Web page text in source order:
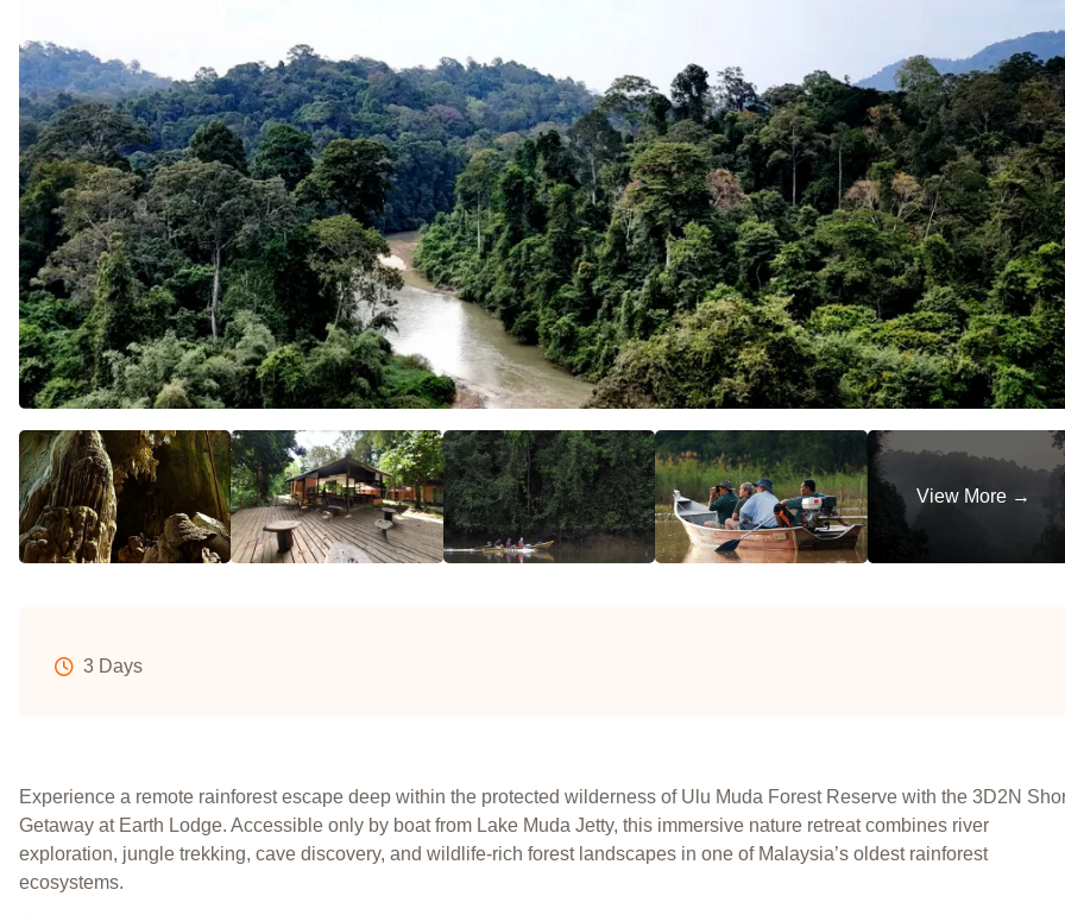
3 Days
Experience a remote rainforest escape deep within the protected wilderness of Ulu Muda Forest Reserve with the 3D2N
Getaway at Earth Lodge. Accessible only by boat from Lake Muda Jetty, this immersive nature retreat combines river
exploration, jungle trekking, cave discovery, and wildlife-rich forest landscapes in one of Malaysia’s oldest rainforest
ecosystems.